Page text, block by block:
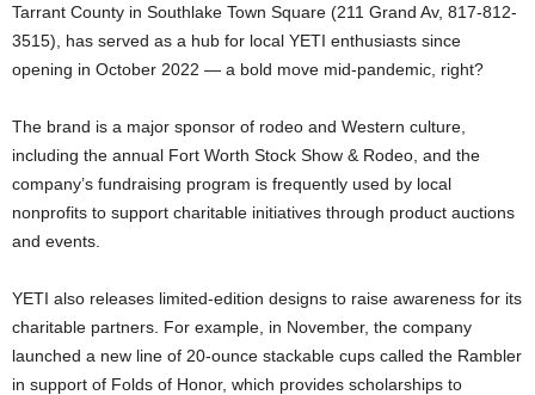
Tarrant County in Southlake Town Square (211 Grand Av, 817-812-
3515), has served as a hub for local YETI enthusiasts since
opening in October 2022 — a bold move mid-pandemic, right?
The brand is a major sponsor of rodeo and Western culture,
including the annual Fort Worth Stock Show & Rodeo, and the
company’s fundraising program is frequently used by local
nonprofits to support charitable initiatives through product auctions
and events.
YETI also releases limited-edition designs to raise awareness for its
charitable partners. For example, in November, the company
launched a new line of 20-ounce stackable cups called the Rambler
in support of Folds of Honor, which provides scholarships to